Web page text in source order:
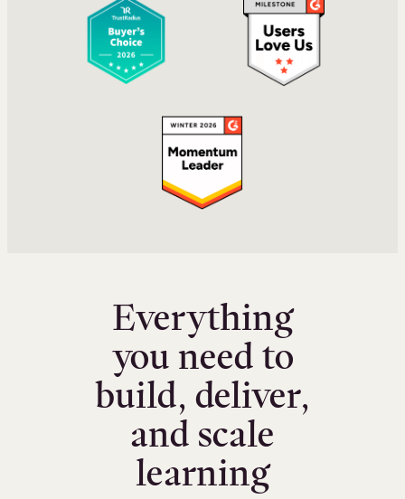
Everything
you need to
build, deliver,
and scale
learning